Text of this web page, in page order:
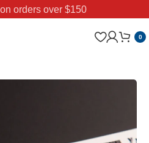
orders over $150
0